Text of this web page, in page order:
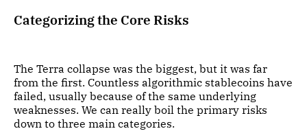
Categorizing the Core Risks
The Terra collapse was the biggest, but it was far
from the first. Countless algorithmic stablecoins have
failed, usually because of the same underlying
weaknesses. We can really boil the primary risks
down to three main categories.